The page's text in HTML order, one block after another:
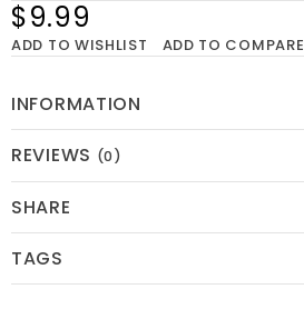
$9.99
ADD TO WISHLIST ADD TO COMPARE
INFORMATION
REVIEWS (0)
SHARE
TAGS